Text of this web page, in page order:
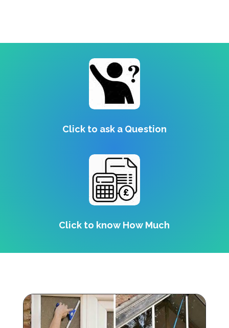
Click to ask a Question
Click to know How Much